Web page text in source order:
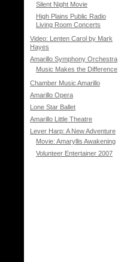
Silent Night Movie
High Plains Public Radio
Living Room Concerts
Video: Lenten Carol by Mark
Hayes
Amarillo Symphony Orchestra
Music Makes the Difference
Chamber Music Amarillo
Amarillo Opera
Lone Star Ballet
Amarillo Little Theatre
Lever Harp: A New Adventure
Movie: Amaryllis Awakening
Volunteer Entertainer 2007